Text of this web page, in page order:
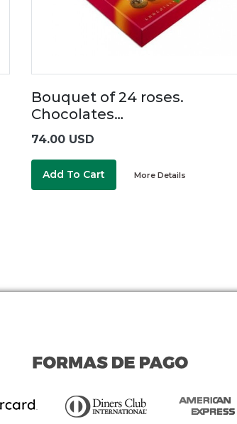
Bouquet of 24 roses.
Chocolates…
74.00 USD
Add To Cart More Details